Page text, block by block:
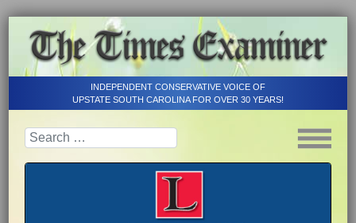
INDEPENDENT CONSERVATIVE VOICE OF
UPSTATE SOUTH CAROLINA FOR OVER 30 YEARS!